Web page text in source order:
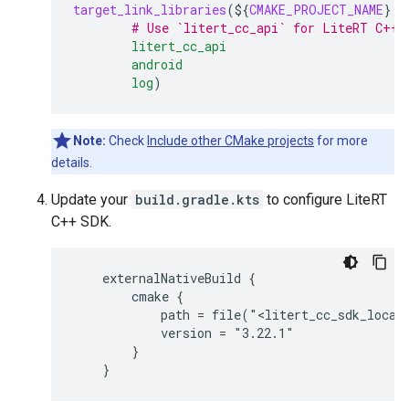
target_link_libraries(${CMAKE_PROJECT_NAME}
# Use `litert_cc_api` for LiteRT C++
litert_cc_api
android
log)
Note: Check Include other CMake projects for more
details.
Update your build.gradle.kts to configure LiteRT
C++ SDK.
    externalNativeBuild {
        cmake {
path =
            version = "3.22.1"
        }